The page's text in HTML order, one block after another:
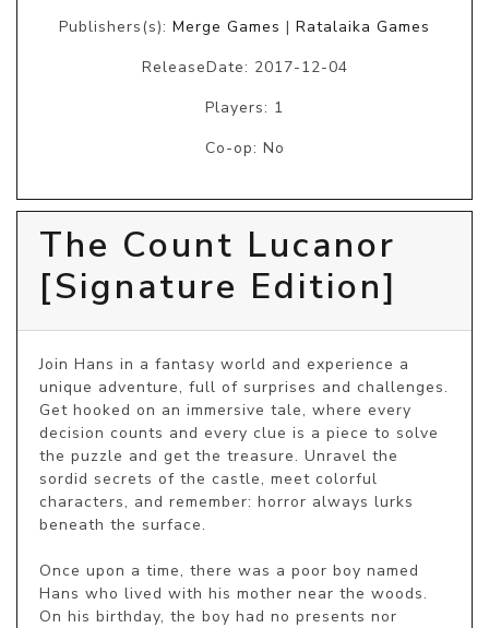
Publishers(s): Merge Games | Ratalaika Games
ReleaseDate: 2017-12-04
Players: 1
Co-op: No
The Count Lucanor
[Signature Edition]
Join Hans in a fantasy world and experience a
unique adventure, full of surprises and challenges.
Get hooked on an immersive tale, where every
decision counts and every clue is a piece to solve
the puzzle and get the treasure. Unravel the
sordid secrets of the castle, meet colorful
characters, and remember: horror always lurks
beneath the surface.
Once upon a time, there was a poor boy named
Hans who lived with his mother near the woods.
On his birthday, the boy had no presents nor